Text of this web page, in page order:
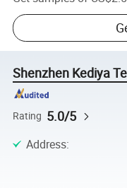
Shenzhen Kediya
Rating 5.0/5
Address: